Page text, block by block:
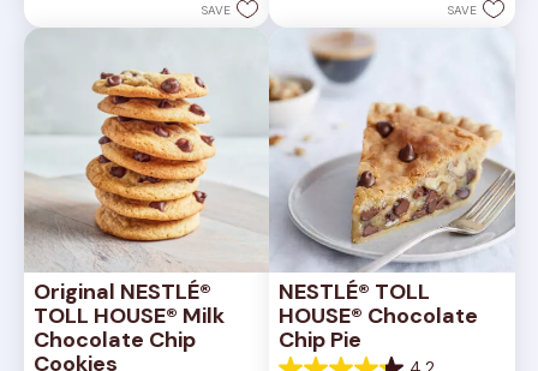
6335
SAVE
378
reviews
SAVE
Original NESTLÉ®
TOLL HOUSE® Milk
Chocolate Chip
Cookies
NESTLÉ® TOLL
HOUSE® Chocolate
Chip Pie